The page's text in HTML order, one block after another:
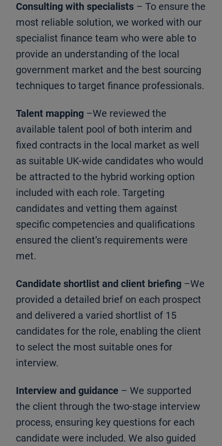
Consulting with specialists – To ensure the
most reliable solution, we worked with our
specialist finance team who were able to
provide an understanding of the local
government market and the best sourcing
techniques to target finance professionals.
Talent mapping –We reviewed the
available talent pool of both interim and
fixed contracts in the local market as well
as suitable UK-wide candidates who would
be attracted to the hybrid working option
included with each role. Targeting
candidates and vetting them against
specific competencies and qualifications
ensured the client’s requirements were
met.
Candidate shortlist and client briefing –We
provided a detailed brief on each prospect
and delivered a varied shortlist of 15
candidates for the role, enabling the client
to select the most suitable ones for
interview.
Interview and guidance – We supported
the client through the two-stage interview
process, ensuring key questions for each
candidate were included. We also guided